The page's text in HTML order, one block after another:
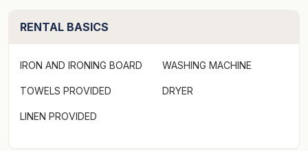
RENTAL BASICS
IRON AND IRONING BOARD
TOWELS PROVIDED
LINEN PROVIDED
WASHING MACHINE
DRYER